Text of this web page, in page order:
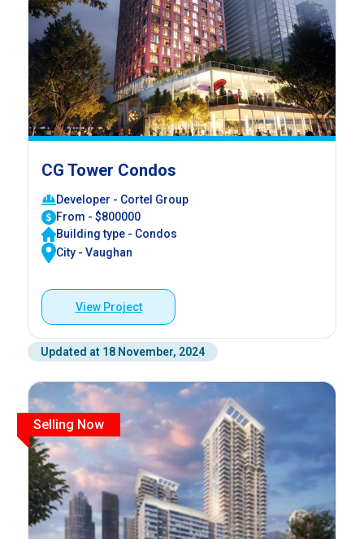
CG Tower Condos
Developer - Cortel Group
From - $800000
Building type - Condos
City - Vaughan
View Project
Updated at 18 November, 2024
Selling Now